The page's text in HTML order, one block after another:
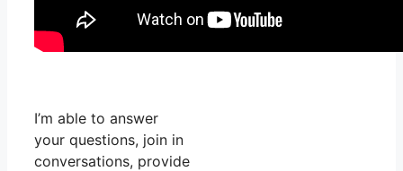
I’m able to answer
your questions, join in
conversations, provide